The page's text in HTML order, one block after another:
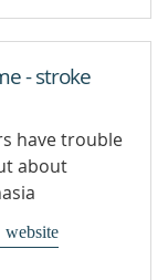
- stroke
have trouble
about